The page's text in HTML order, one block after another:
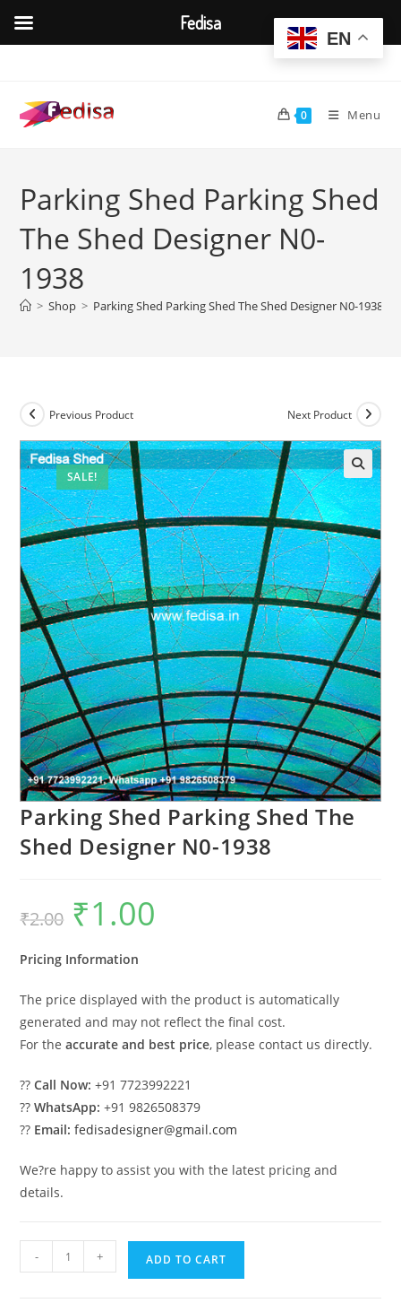
content
0 Menu
Parking Shed Parking Shed
The Shed Designer N0-
1938
> Shop > Parking Shed Parking Shed The Shed Designer N0-1938
SALE!
Previous Product Next Product
Parking Shed Parking Shed The
Shed Designer N0-1938
₹2.00
Original
price
was:
₹1.00
Pricing Information
The price displayed with the product is automatically
generated and may not reflect the final cost.
For theaccurate and best price, please contact us directly.
??Call Now: +91 7723992221
??WhatsApp: +91 9826508379
?? Email: fedisadesigner@gmail.com
We?re happy to assist you with the latest pricing and
details.
Shed
- + ADD TO CART
EN
Fedisa